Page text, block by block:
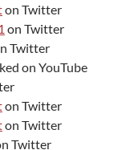
on Twitter
on Twitter
Twitter
on YouTube
on Twitter
on Twitter
Twitter